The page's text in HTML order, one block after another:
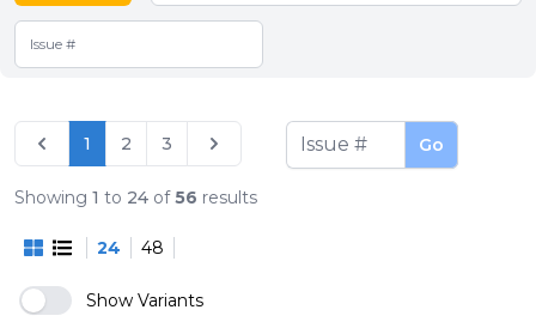
1 2 3
Showing 1 to 24 of56 results
Go
24 48
Show Variants